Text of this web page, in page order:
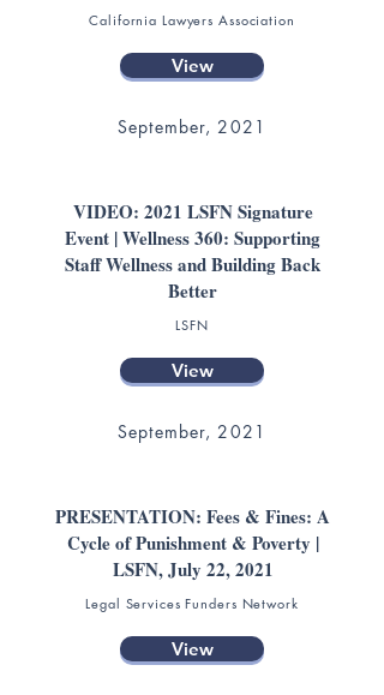
California Lawyers Association
View
September, 2021
VIDEO: 2021 LSFN Signature
Event | Wellness 360: Supporting
Staff Wellness and Building Back
Better
LSFN
View
September, 2021
PRESENTATION: Fees & Fines: A
Cycle of Punishment & Poverty |
LSFN, July 22, 2021
Legal Services Funders Network
View